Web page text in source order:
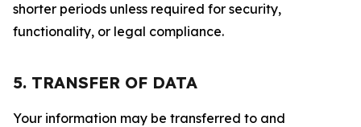
shorter periods unless required for security,
functionality, or legal compliance.
5. TRANSFER OF DATA
Your information may be transferred to and